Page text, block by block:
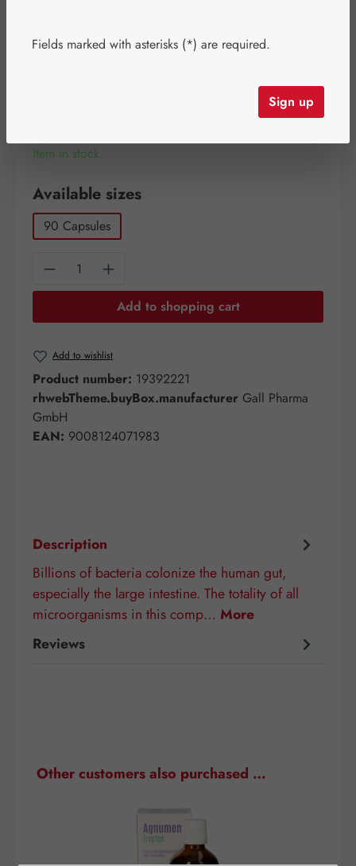
Item in stock.
Select
Available sizes
90 Capsules
Product Quantity: Enter the desired
Add to shopping cart
Add to wishlist
Product number: 19392221
rhwebTheme.buyBox.manufacturer Gall Pharma
GmbH
EAN: 9008124071983
Description
Billions of bacteria colonize the human gut,
especially the large intestine. The totality of all
microorganisms in this comp… More
Reviews
Skip product gallery
Other customers also purchased …
Fields marked with asterisks (*) are required.
Sign up